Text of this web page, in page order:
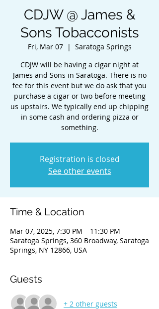
CDJW @ James &
Sons Tobacconists
Fri, Mar 07
  |
Saratoga Springs
CDJW will be having a cigar night at
James and Sons in Saratoga. There is no
fee for this event but we do ask that you
purchase a cigar or two before meeting
us upstairs. We typically end up chipping
in some cash and ordering pizza or
something.
Registration is closed
See other events
Time & Location
Mar 07, 2025, 7:30 PM – 11:30 PM
Saratoga Springs, 360 Broadway, Saratoga
Springs, NY 12866, USA
Guests
+ 2 other guests